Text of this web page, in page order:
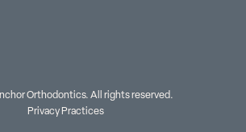
Orthodontics. All rights reserved.
Privacy Practices